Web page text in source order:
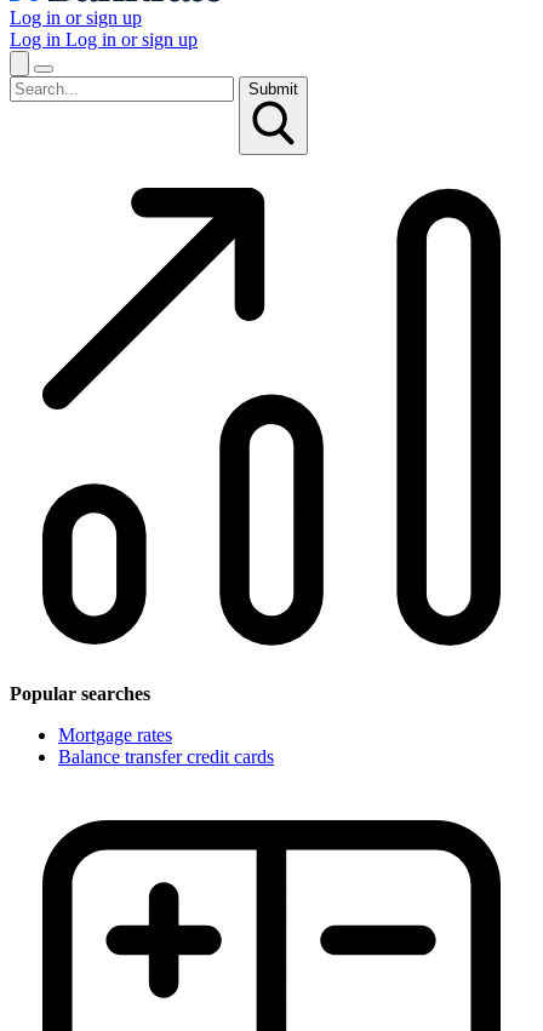
Log in or sign up
Log in Log in or sign up
Submit
Popular searches
Mortgage rates
Balance transfer credit cards